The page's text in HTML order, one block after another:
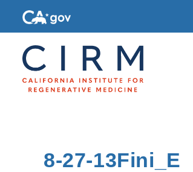
8-27-13Fini_E